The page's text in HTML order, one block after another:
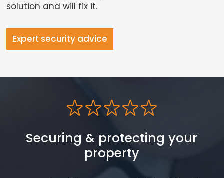
solution and will fix it.
Expert security advice
Securing & protecting your
property